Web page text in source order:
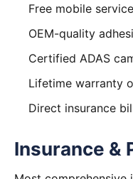
Free mobile
OEM-quality
Certified ADAS
Lifetime warranty
Direct insurance
Insurance &